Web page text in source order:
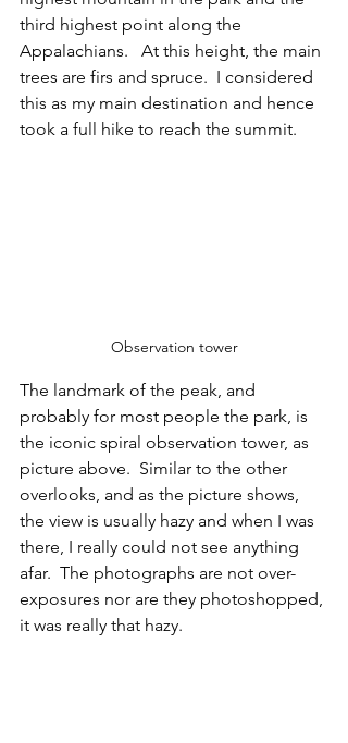
third highest point along the
Appalachians.   At this height, the main
trees are firs and spruce.  I considered
this as my main destination and hence
took a full hike to reach the summit.
Observation tower
The landmark of the peak, and
probably for most people the park, is
the iconic spiral observation tower, as
picture above.  Similar to the other
overlooks, and as the picture shows,
the view is usually hazy and when I was
there, I really could not see anything
afar.  The photographs are not over-
exposures nor are they photoshopped,
it was really that hazy.